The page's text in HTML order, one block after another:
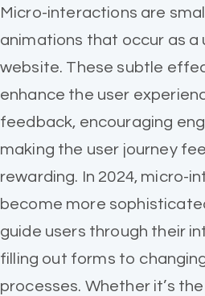
Micro-interactions are
animations that occur as a
website. These subtle
enhance the user
feedback, encouraging
making the user journey
rewarding. In 2024, micro-
become more
guide users through their
filling out forms to
processes. Whether it’s